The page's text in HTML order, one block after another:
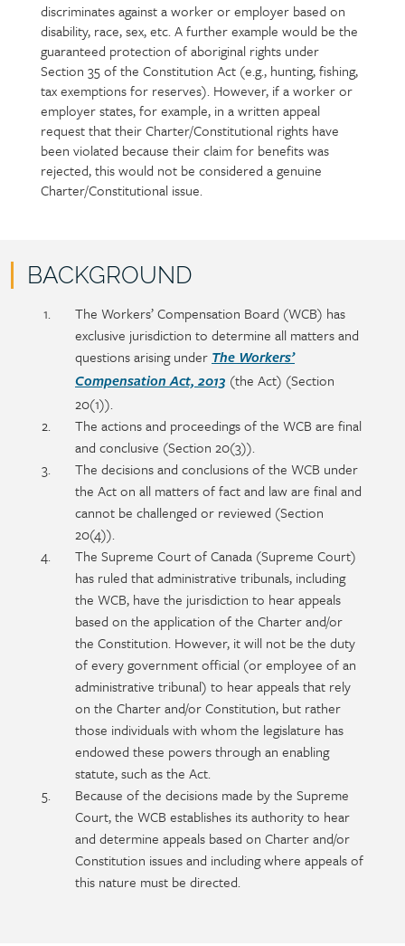
discriminates against a worker or employer based on
disability, race, sex, etc. A further example would be the
guaranteed protection of aboriginal rights under
Section 35 of the Constitution Act (e.g., hunting, fishing,
tax exemptions for reserves). However, if a worker or
employer states, for example, in a written appeal
request that their Charter/Constitutional rights have
been violated because their claim for benefits was
rejected, this would not be considered a genuine
Charter/Constitutional issue.
BACKGROUND
PolicySectionThe Workers’ Compensation Board (WCB) has
exclusive jurisdiction to determine all matters and
questions arising under The Workers’
Compensation Act, 2013 (the Act) (Section
20(1)).
The actions and proceedings of the WCB are final
and conclusive (Section 20(3)).
The decisions and conclusions of the WCB under
the Act on all matters of fact and law are final and
cannot be challenged or reviewed (Section
20(4)).
The Supreme Court of Canada (Supreme Court)
has ruled that administrative tribunals, including
the WCB, have the jurisdiction to hear appeals
based on the application of the Charter and/or
the Constitution. However, it will not be the duty
of every government official (or employee of an
administrative tribunal) to hear appeals that rely
on the Charter and/or Constitution, but rather
those individuals with whom the legislature has
endowed these powers through an enabling
statute, such as the Act.
Because of the decisions made by the Supreme
Court, the WCB establishes its authority to hear
and determine appeals based on Charter and/or
Constitution issues and including where appeals of
this nature must be directed.